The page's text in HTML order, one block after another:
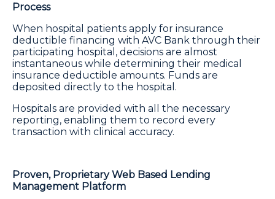
Process
When hospital patients apply for insurance
deductible financing with AVC Bank through their
participating hospital, decisions are almost
instantaneous while determining their medical
insurance deductible amounts. Funds are
deposited directly to the hospital.
Hospitals are provided with all the necessary
reporting, enabling them to record every
transaction with clinical accuracy.
Proven, Proprietary Web Based Lending
Management Platform